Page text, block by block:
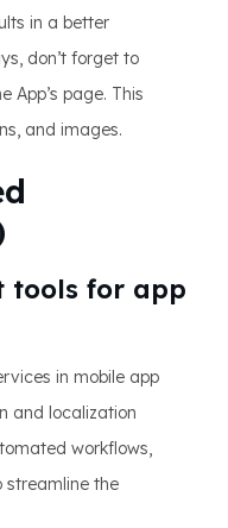
in a better
don’t forget to
App’s page. This
and images.
tools for app
in mobile app
and localization
workflows,
streamline the